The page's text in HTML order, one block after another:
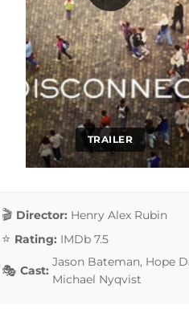
TRAILER
Director: Henry Alex Rubin
Rating: IMDb 7.5
Cast:
Jason Bateman, Hope
Michael Nyqvist